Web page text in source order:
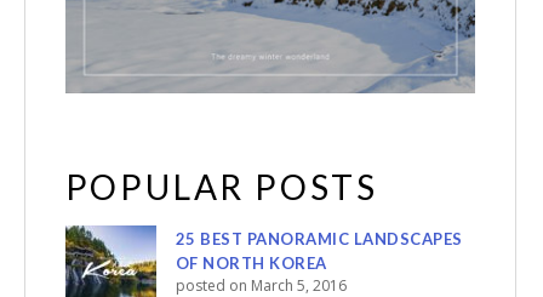
POPULAR POSTS
25 BEST PANORAMIC LANDSCAPES
OF NORTH KOREA
posted on March 5, 2016